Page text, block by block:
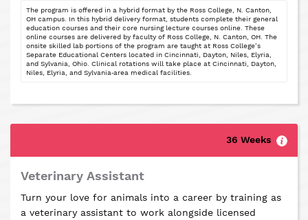
The program is offered in a hybrid format by the Ross College, N. Canton,
OH campus. In this hybrid delivery format, students complete their general
education courses and their core nursing lecture courses online. These
online courses are delivered by faculty of Ross College, N. Canton, OH. The
onsite skilled lab portions of the program are taught at Ross College’s
Separate Educational Centers located in Cincinnati, Dayton, Niles, Elyria,
and Sylvania, Ohio. Clinical rotations will take place at Cincinnati, Dayton,
Niles, Elyria, and Sylvania‐area medical facilities.
36 Weeks
Veterinary Assistant
Turn your love for animals into a career by training as
a veterinary assistant to work alongside licensed